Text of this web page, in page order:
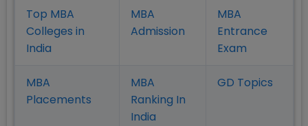
Top MBA
Colleges in
India
MBA
Admission
MBA
Entrance
Exam
MBA
Placements
MBA
Ranking In
India
GD Topics